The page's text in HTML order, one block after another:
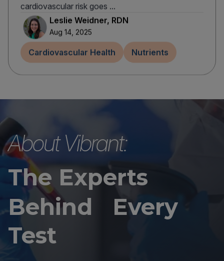
cardiovascular risk goes ...
Leslie Weidner, RDN
Aug 14, 2025
Cardiovascular Health Nutrients
About Vibrant:
The Experts
Behind Every
Test